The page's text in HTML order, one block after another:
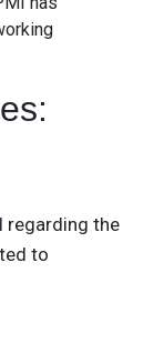
regarding the
to